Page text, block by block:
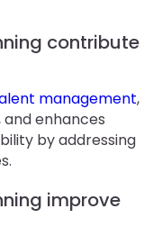
contribute
management,
enhances
by addressing
improve